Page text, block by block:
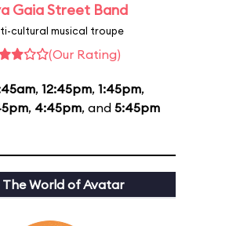
Gaia Street Band
cultural musical troupe
(Our Rating)
, 12:45pm, 1:45pm,
, 4:45pm, and 5:45pm
The World of Avatar